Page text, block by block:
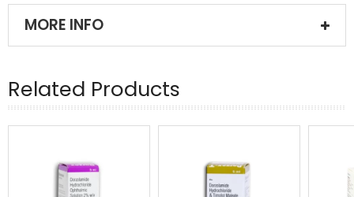
MORE INFO
Related Products